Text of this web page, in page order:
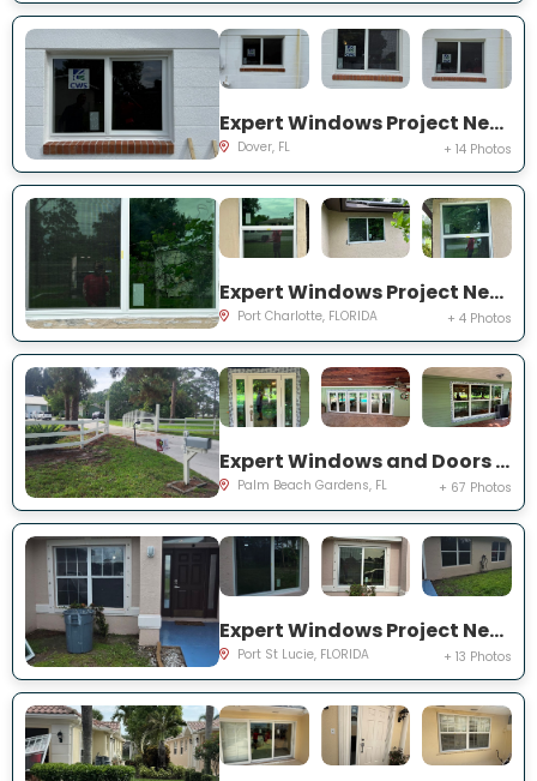
Expert Windows Project Near You on Lawnwood Pl, Dover, FL 33527, USA
Dover, FL + 14 Photos
Expert Windows Project Near You on Rountree Ave
Port Charlotte, FLORIDA + 4 Photos
Expert Windows and Doors Project Near You on N Elizabeth Ave
Palm Beach Gardens, FL + 67 Photos
Expert Windows Project Near You on NW Grenada St
Port St Lucie, FLORIDA + 13 Photos